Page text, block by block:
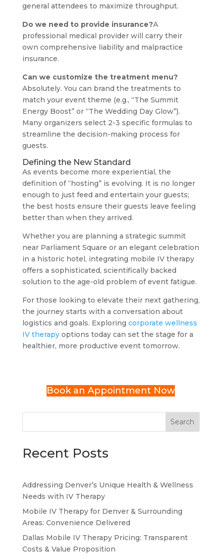
general attendees to maximize throughput.
Do we need to provide insurance?A
professional medical provider will carry their
own comprehensive liability and malpractice
insurance.
Can we customize the treatment menu?
Absolutely. You can brand the treatments to
match your event theme (e.g., “The Summit
Energy Boost” or “The Wedding Day Glow”).
Many organizers select 2-3 specific formulas to
streamline the decision-making process for
guests.
Defining the New Standard
As events become more experiential, the
definition of “hosting” is evolving. It is no longer
enough to just feed and entertain your guests;
the best hosts ensure their guests leave feeling
better than when they arrived.
Whether you are planning a strategic summit
near Parliament Square or an elegant celebration
in a historic hotel, integrating mobile IV therapy
offers a sophisticated, scientifically backed
solution to the age-old problem of event fatigue.
For those looking to elevate their next gathering,
the journey starts with a conversation about
logistics and goals. Exploring corporate wellness
IV therapyoptions today can set the stage for a
healthier, more productive event tomorrow.
Book an Appointment Now
Search
Recent Posts
Addressing Denver’s Unique Health & Wellness
Needs with IV Therapy
Mobile IV Therapy for Denver & Surrounding
Areas: Convenience Delivered
Dallas Mobile IV Therapy Pricing: Transparent
Costs & Value Proposition